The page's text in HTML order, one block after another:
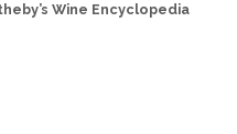
Wine Encyclopedia